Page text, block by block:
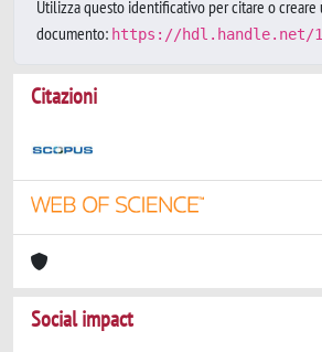
Utilizza questo identificativo per citare o
documento: https://hdl.handle.net/
Citazioni
Social impact